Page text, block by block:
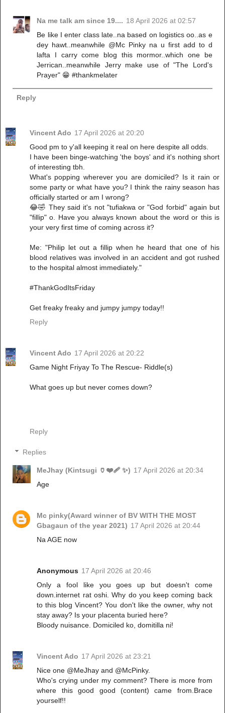
Na me talk am since 19.... 18 April 2026 at 02:57
Be like I enter class late..na based on logistics oo..as e
dey hawt..meanwhile @Mc Pinky na u first add to d
lafta I carry come blog this mormor..which one be
Jerrican..meanwhile Jerry make use of "The Lord's
Prayer" 😁 #thankmelater
Reply
Vincent Ado 17 April 2026 at 20:20
Good pm to y'all keeping it real on here despite all odds.
I have been binge-watching 'the boys' and it's nothing short
of interesting tbh.
What's popping wherever you are domiciled? Is it rain or
some party or what have you? I think the rainy season has
officially started or am I wrong?
😂🤣 They said it's not "tufiakwa or "God forbid" again but
"fillip" o. Have you always known about the word or this is
your very first time of coming across it?
Me: "Philip let out a fillip when he heard that one of his
blood relatives was involved in an accident and got rushed
to the hospital almost immediately."
#ThankGodItsFriday
Get freaky freaky and jumpy jumpy today!!
Reply
Vincent Ado 17 April 2026 at 20:22
Game Night Friyay To The Rescue- Riddle(s)
What goes up but never comes down?
Reply
Replies
MeJhay (Kintsugi 🏺❤️‍🩹 ✨) 17 April 2026 at 20:34
Age
Mc pinky(Award winner of BV WITH THE MOST
Gbagaun of the year 2021) 17 April 2026 at 20:44
Na AGE now
Anonymous 17 April 2026 at 20:46
Only a fool like you goes up but doesn't come
down.internet rat oshi. Why do you keep coming back
to this blog Vincent? You don't like the owner, why not
stay away? Is your placenta buried here?
Bloody nuisance. Domiciled ko, domitilla ni!
Vincent Ado 17 April 2026 at 23:21
Nice one @MeJhay and @McPinky.
Who's crying under my comment? There is more from
where this good good (content) came from.Brace
yourself!!